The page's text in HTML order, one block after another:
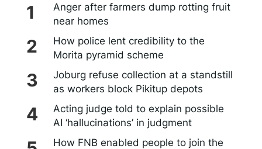
Anger after farmers dump rotting fruit
near homes
How police lent credibility to the
Morita pyramid scheme
Joburg refuse collection at a standstill
as workers block Pikitup depots
Acting judge told to explain possible
AI ‘hallucinations’ in judgment
How FNB enabled people to join the